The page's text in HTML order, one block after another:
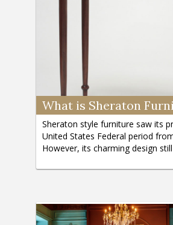
What is Sheraton
Sheraton style furniture saw its
United States Federal period
However, its charming design
connoisseurs today.